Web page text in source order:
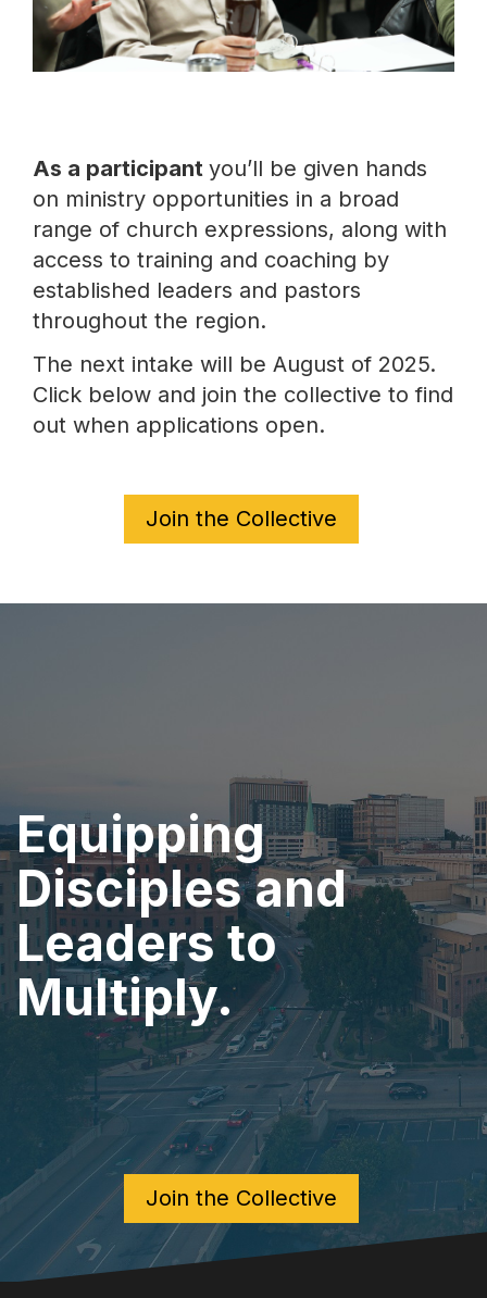
As a participant you’ll be given hands
on ministry opportunities in a broad
range of church expressions, along with
access to training and coaching by
established leaders and pastors
throughout the region.
The next intake will be August of 2025.
Click below and join the collective to find
out when applications open.
Join the Collective
Equipping
Disciples and
Leaders to
Multiply.
Join the Collective